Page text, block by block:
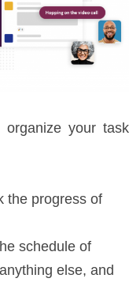
your task
the progress of
schedule of
else, and